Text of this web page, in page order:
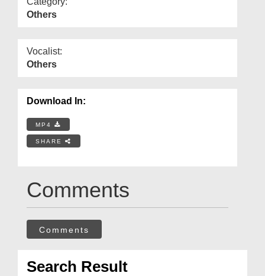
Others
Vocalist:
Others
Download In:
MP4
SHARE
Comments
Comments
Search Result